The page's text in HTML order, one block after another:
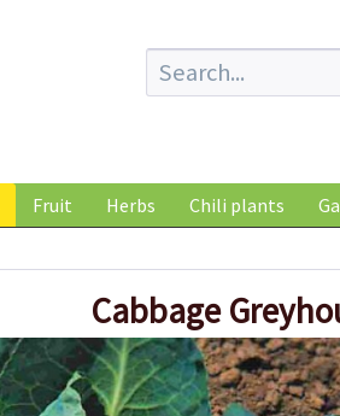
Fruit Herbs Chili plants
Cabbage